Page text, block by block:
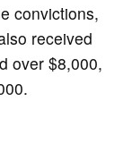
convictions,
received
over $8,000,